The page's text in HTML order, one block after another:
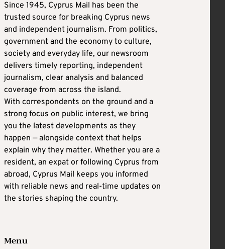
Since 1945, Cyprus Mail has been the
trusted source for breaking Cyprus news
and independent journalism. From politics,
government and the economy to culture,
society and everyday life, our newsroom
delivers timely reporting, independent
journalism, clear analysis and balanced
coverage from across the island.
With correspondents on the ground and a
strong focus on public interest, we bring
you the latest developments as they
happen — alongside context that helps
explain why they matter. Whether you are a
resident, an expat or following Cyprus from
abroad, Cyprus Mail keeps you informed
with reliable news and real-time updates on
the stories shaping the country.
Menu